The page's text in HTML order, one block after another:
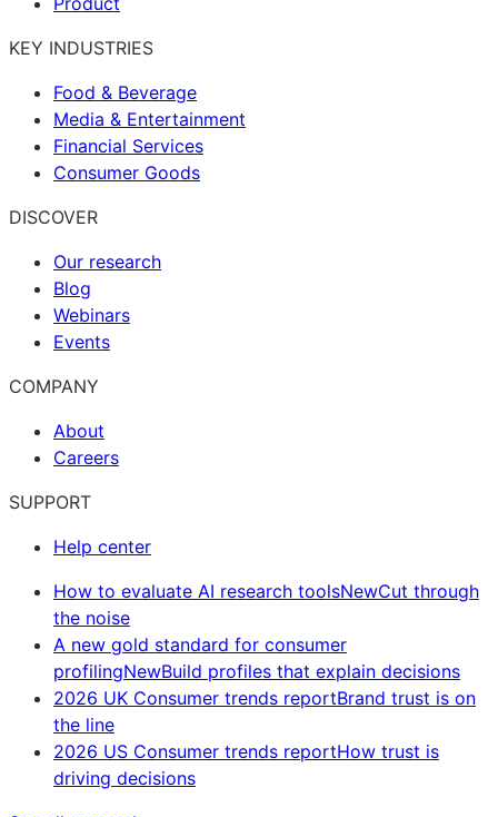
KEY INDUSTRIES
Food & Beverage
Media & Entertainment
Financial Services
Consumer Goods
DISCOVER
Our research
Blog
Webinars
Events
COMPANY
About
Careers
SUPPORT
Help center
How to evaluate AI research toolsNewCut through
the noise
A new gold standard for consumer
profilingNewBuild profiles that explain decisions
2026 UK Consumer trends reportBrand trust is on
the line
2026 US Consumer trends reportHow trust is
driving decisions